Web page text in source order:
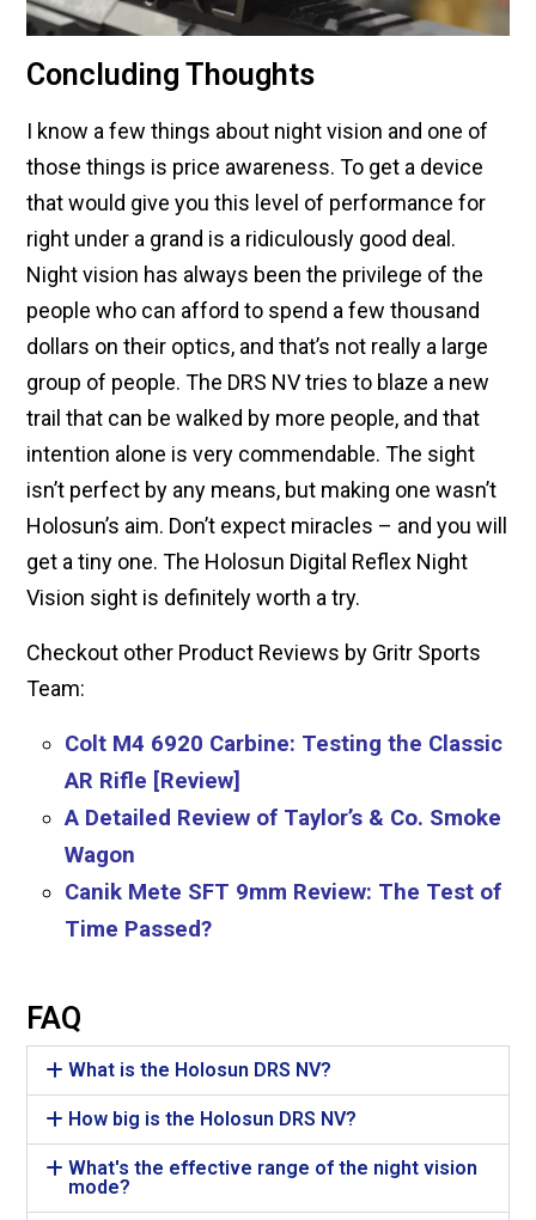
Concluding Thoughts
I know a few things about night vision and one of
those things is price awareness. To get a device
that would give you this level of performance for
right under a grand is a ridiculously good deal.
Night vision has always been the privilege of the
people who can afford to spend a few thousand
dollars on their optics, and that’s not really a large
group of people. The DRS NV tries to blaze a new
trail that can be walked by more people, and that
intention alone is very commendable. The sight
isn’t perfect by any means, but making one wasn’t
Holosun’s aim. Don’t expect miracles – and you will
get a tiny one. The Holosun Digital Reflex Night
Vision sight is definitely worth a try.
Checkout other Product Reviews by Gritr Sports
Team:
Colt M4 6920 Carbine: Testing the Classic
AR Rifle [Review]
A Detailed Review of Taylor’s & Co. Smoke
Wagon
Canik Mete SFT 9mm Review: The Test of
Time Passed?
FAQ
What is the Holosun DRS NV?
How big is the Holosun DRS NV?
What's the effective range of the night vision
mode?